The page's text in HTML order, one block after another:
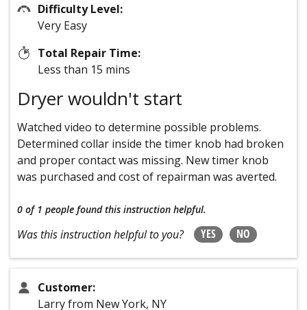
Difficulty Level:
Very Easy
Total Repair Time:
Less than 15 mins
Dryer wouldn't start
Watched video to determine possible problems.
Determined collar inside the timer knob had broken
and proper contact was missing. New timer knob
was purchased and cost of repairman was averted.
0 of 1 people found this instruction helpful.
Was this instruction helpful to you? YES NO
Customer:
Larry from New York, NY